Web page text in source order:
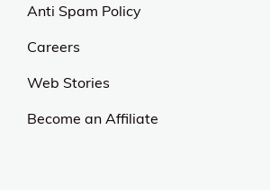
Anti Spam Policy
Careers
Web Stories
Become an Affiliate